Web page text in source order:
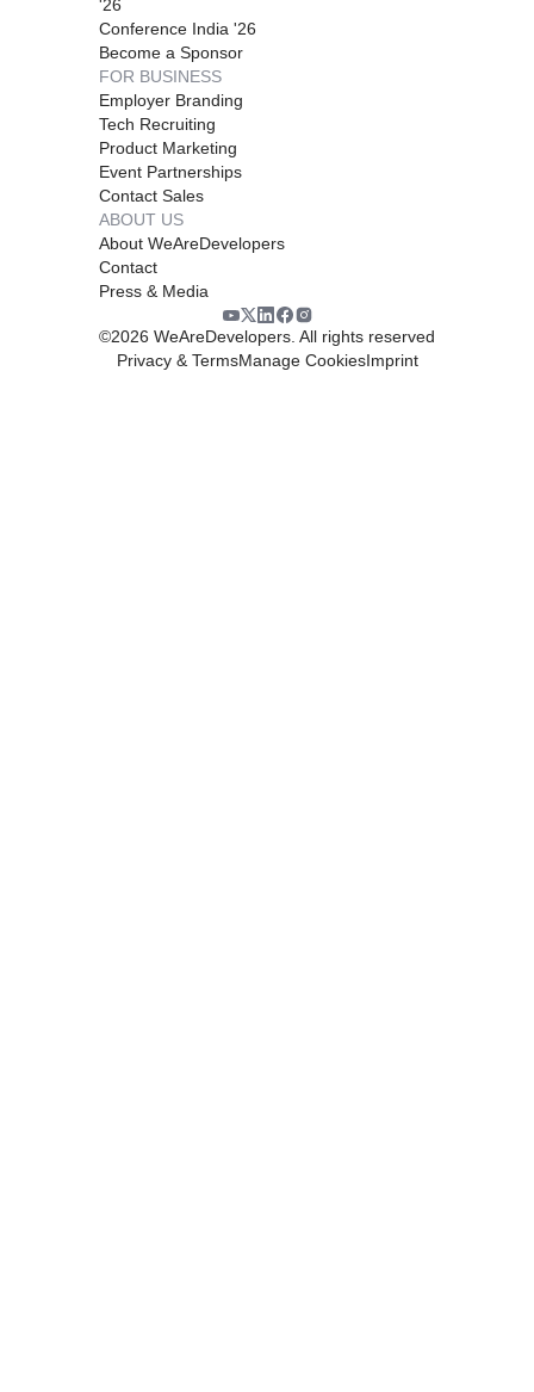
'26
Conference India '26
Become a Sponsor
FOR BUSINESS
Employer Branding
Tech Recruiting
Product Marketing
Event Partnerships
Contact Sales
ABOUT US
About WeAreDevelopers
Contact
Press & Media
©2026 WeAreDevelopers. All rights reserved
Privacy & TermsManage CookiesImprint